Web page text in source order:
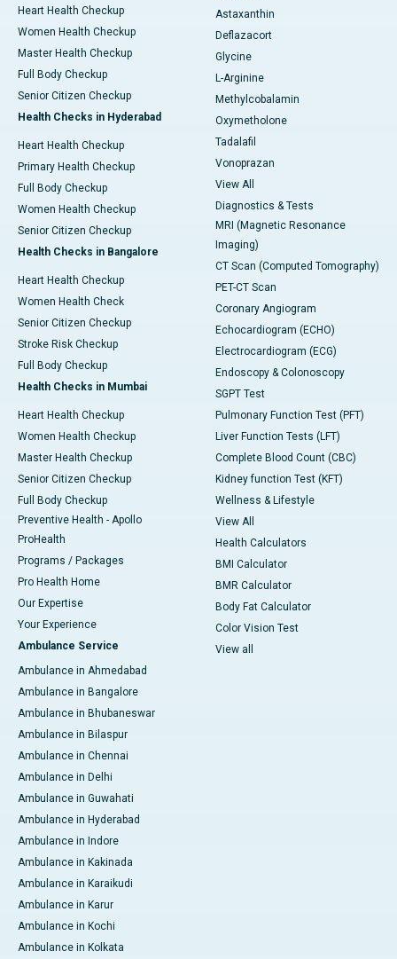
Heart Health Checkup
Women Health Checkup
Master Health Checkup
Full Body Checkup
Senior Citizen Checkup
Health Checks in Hyderabad
Heart Health Checkup
Primary Health Checkup
Full Body Checkup
Women Health Checkup
Senior Citizen Checkup
Health Checks in Bangalore
Heart Health Checkup
Women Health Check
Senior Citizen Checkup
Stroke Risk Checkup
Full Body Checkup
Health Checks in Mumbai
Heart Health Checkup
Women Health Checkup
Master Health Checkup
Senior Citizen Checkup
Full Body Checkup
Preventive Health - Apollo
ProHealth
Programs / Packages
Pro Health Home
Our Expertise
Your Experience
Ambulance Service
Ambulance in Ahmedabad
Ambulance in Bangalore
Ambulance in Bhubaneswar
Ambulance in Bilaspur
Ambulance in Chennai
Ambulance in Delhi
Ambulance in Guwahati
Ambulance in Hyderabad
Ambulance in Indore
Ambulance in Kakinada
Ambulance in Karaikudi
Ambulance in Karur
Ambulance in Kochi
Ambulance in Kolkata
Astaxanthin
Deflazacort
Glycine
L-Arginine
Methylcobalamin
Oxymetholone
Tadalafil
Vonoprazan
View All
Diagnostics & Tests
MRI (Magnetic Resonance
Imaging)
CT Scan (Computed Tomography)
PET-CT Scan
Coronary Angiogram
Echocardiogram (ECHO)
Electrocardiogram (ECG)
Endoscopy & Colonoscopy
SGPT Test
Pulmonary Function Test (PFT)
Liver Function Tests (LFT)
Complete Blood Count (CBC)
Kidney function Test (KFT)
Wellness & Lifestyle
View All
Health Calculators
BMI Calculator
BMR Calculator
Body Fat Calculator
Color Vision Test
View all